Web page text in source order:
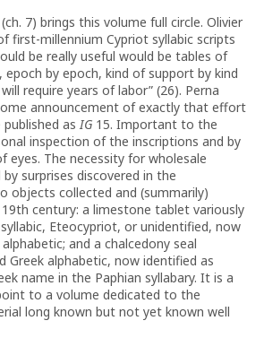
7) brings this volume full circle. Olivier
first-millennium Cypriot syllabic scripts
be really useful would be tables of
epoch by epoch, kind of support by kind
require years of labor” (26). Perna
announcement of exactly that effort
published asIG 15. Important to the
inspection of the inscriptions and by
eyes. The necessity for wholesale
surprises discovered in the
objects collected and (summarily)
century: a limestone tablet variously
Eteocypriot, or unidentified, now
and a chalcedony seal
Greek alphabetic, now identified as
name in the Paphian syllabary. It is a
to a volume dedicated to the
long known but not yet known well